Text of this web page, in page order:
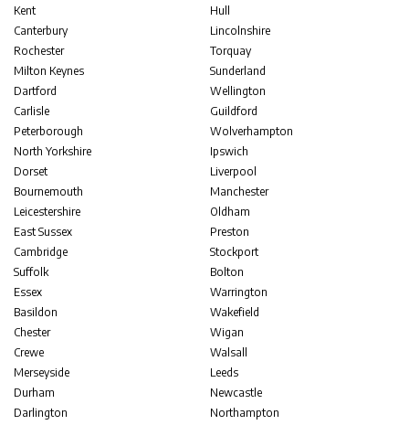
Kent
Canterbury
Rochester
Milton Keynes
Dartford
Carlisle
Peterborough
North Yorkshire
Dorset
Bournemouth
Leicestershire
East Sussex
Cambridge
Suffolk
Essex
Basildon
Chester
Crewe
Merseyside
Durham
Darlington
Hull
Lincolnshire
Torquay
Sunderland
Wellington
Guildford
Wolverhampton
Ipswich
Liverpool
Manchester
Oldham
Preston
Stockport
Bolton
Warrington
Wakefield
Wigan
Walsall
Leeds
Newcastle
Northampton